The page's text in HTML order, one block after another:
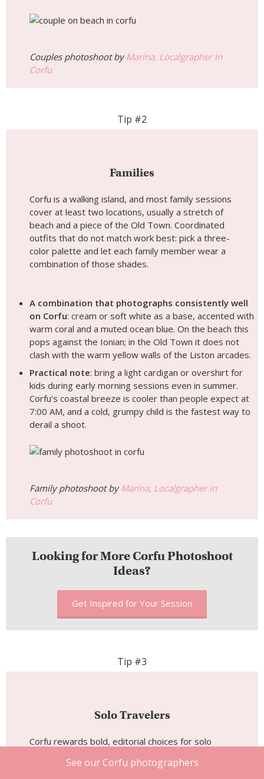
See our Corfu photographers
Couples photoshoot byMarina, Localgrapher in
Corfu
Tip #2
Families
Corfu is a walking island, and most family sessions
cover at least two locations, usually a stretch of
beach and a piece of the Old Town. Coordinated
outfits that do not match work best: pick a three-
color palette and let each family member wear a
combination of those shades.
A combination that photographs consistently well
on Corfu: cream or soft white as a base, accented with
warm coral and a muted ocean blue. On the beach this
pops against the Ionian; in the Old Town it does not
clash with the warm yellow walls of the Liston arcades.
Practical note: bring a light cardigan or overshirt for
kids during early morning sessions even in summer.
Corfu’s coastal breeze is cooler than people expect at
7:00 AM, and a cold, grumpy child is the fastest way to
derail a shoot.
Family photoshoot byMarina, Localgrapher in
Corfu
Looking for More Corfu Photoshoot
Ideas?
Get Inspired for Your Session
Tip #3
Solo Travelers
Corfu rewards bold, editorial choices for solo
shutters are made for a single figure in vivid color: